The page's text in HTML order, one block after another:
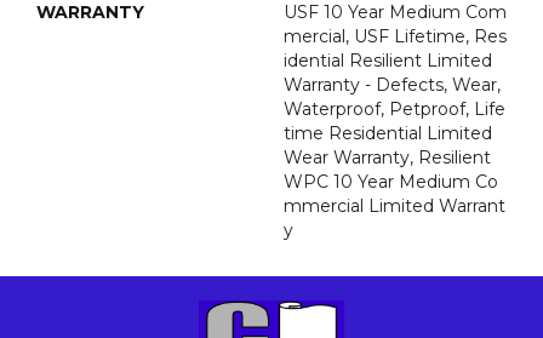
WARRANTY
USF 10 Year Medium Com
Mercial, USF Lifetime, Res
Idential Resilient Limited
Warranty - Defects, Wear,
Waterproof, Petproof, Life
Time Residential Limited
Wear Warranty, Resilient
WPC 10 Year Medium Co
Mmercial Limited Warrant
Y